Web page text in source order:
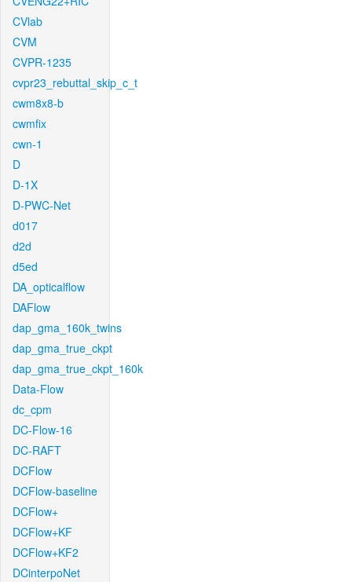
CVlab
CVM
CVPR-1235
cvpr23_rebuttal_skip_c_t
cwm8x8-b
cwmfix
cwn-1
D
D-1X
D-PWC-Net
d017
d2d
d5ed
DA_opticalflow
DAFlow
dap_gma_160k_twins
dap_gma_true_ckpt
dap_gma_true_ckpt_160k
Data-Flow
dc_cpm
DC-Flow-16
DC-RAFT
DCFlow
DCFlow-baseline
DCFlow+
DCFlow+KF
DCFlow+KF2
DCinterpoNet